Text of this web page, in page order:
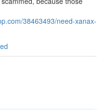
38463493/need-xanax-